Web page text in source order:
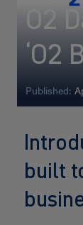
O2
‘O2
Published:
built